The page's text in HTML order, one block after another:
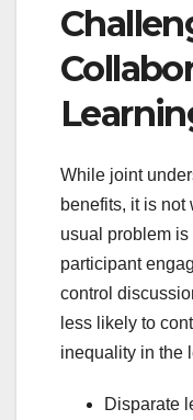
While joint
benefits, it is
usual problem
participant
control
less likely to
inequality in the
Disparate